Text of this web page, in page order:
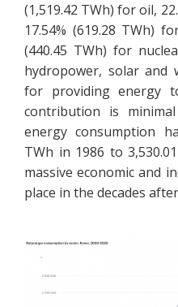
(1,519.42 TWh) for oil,
17.54% (619.28 TWh)
(440.45 TWh) for
hydropower, solar and
for providing energy
contribution is
energy consumption
TWh in 1986 to
massive economic and
place in the decades